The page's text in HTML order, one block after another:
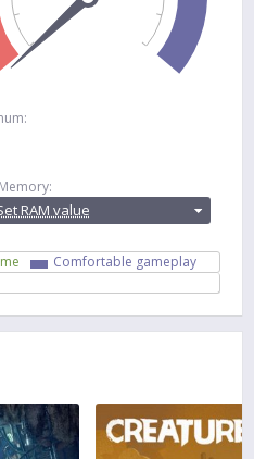
RAM value
Comfortable gameplay